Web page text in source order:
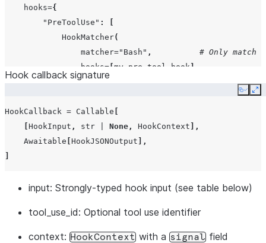
hooks={
"PreToolUse" :
HookMatcher(
matcher="Bash" ,
# Only match
hooks=[ my_pre_tool_hook ],
timeout
# Timeout in
],
},
Hook callback signature
Copy
HookCallback = Callable
HookInput , str None , HookContext ],
Awaitable HookJSONOutput ],
input: Strongly-typed hook input (see table below)
tool_use_id: Optional tool use identifier
context: HookContext with a signal field